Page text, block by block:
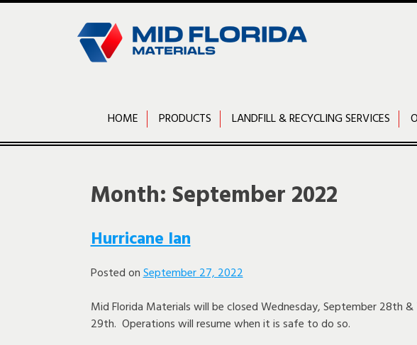
Skip
HOME PRODUCTS LANDFILL & RECYCLING SERVICES
Month: September 2022
Hurricane Ian
Posted onSeptember 27, 2022
Mid Florida Materials will be closed Wednesday, September 28th
29th. Operations will resume when it is safe to do so.